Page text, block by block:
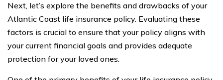
Next, let’s explore the benefits and drawbacks of your
Atlantic Coast life insurance policy. Evaluating these
factors is crucial to ensure that your policy aligns with
your current financial goals and provides adequate
protection for your loved ones.